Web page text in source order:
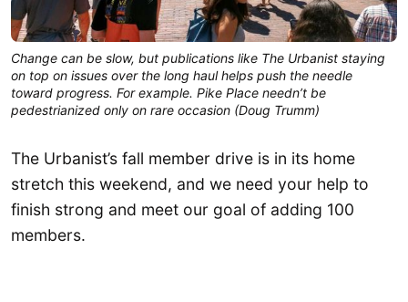
Change can be slow, but publications like The Urbanist staying
on top on issues over the long haul helps push the needle
toward progress. For example. Pike Place needn’t be
pedestrianized only on rare occasion (Doug Trumm)
The Urbanist’s fall member drive is in its home
stretch this weekend, and we need your help to
finish strong and meet our goal of adding 100
members.